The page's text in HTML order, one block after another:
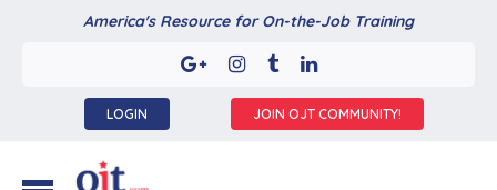
America's Resource for On-the-Job Training
LOGIN JOIN OJT COMMUNITY!